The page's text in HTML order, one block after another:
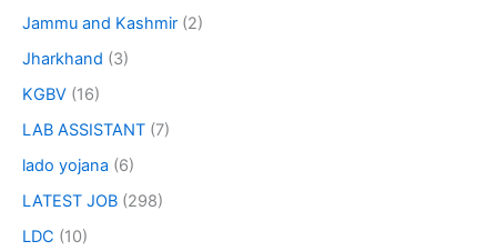
Jammu and Kashmir (2)
Jharkhand (3)
KGBV (16)
LAB ASSISTANT (7)
lado yojana (6)
LATEST JOB (298)
LDC (10)